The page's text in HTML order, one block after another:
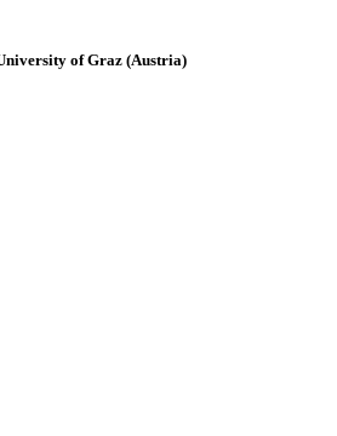
of Graz (Austria)